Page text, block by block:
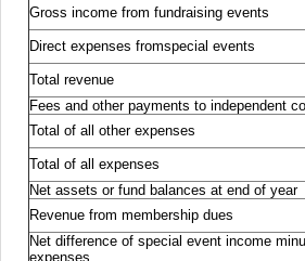
Gross income from fundraising events
Direct expenses fromspecial events
Total revenue
Fees and other payments to independent
Total of all other expenses
Total of all expenses
Net assets or fund balances at end of year
Revenue from membership dues
Net difference of special event income
expenses